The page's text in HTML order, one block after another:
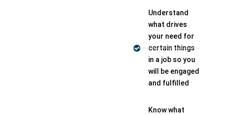
Understand
what drives
your need for
certain things
in a job so you
will be engaged
and fulfilled
Know what